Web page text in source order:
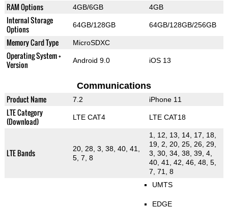
RAM Options 4GB/6GB 4GB
Internal Storage
Options
64GB/128GB 64GB/128GB/256GB
Memory Card Type MicroSDXC
Operating System +
Version
Android 9.0 iOS 13
Communications
Product Name 7.2 iPhone 11
LTE Category
(Download)
LTE CAT4 LTE CAT18
LTE Bands
20, 28, 3, 38, 40, 41,
5, 7, 8
1, 12, 13, 14, 17, 18,
19, 2, 20, 25, 26, 29,
3, 30, 34, 38, 39, 4,
40, 41, 42, 46, 48, 5,
7, 71, 8
UMTS
EDGE